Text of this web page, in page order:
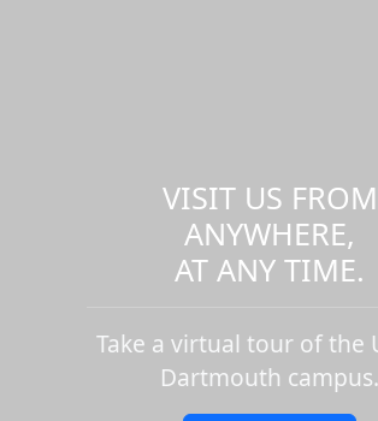
VISIT US FROM
ANYWHERE,
AT ANY TIME.
Take a virtual tour of the
Dartmouth campus.